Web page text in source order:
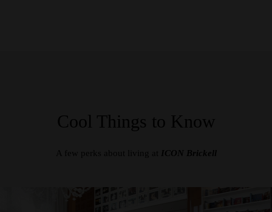
Cool Things to Know
A few perks about living at ICON Brickell